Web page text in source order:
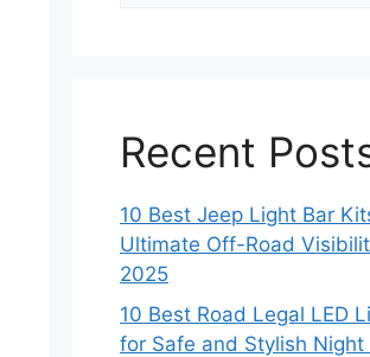
Recent
10 Best Jeep Light Bar
Ultimate Off-Road
2025
10 Best Road Legal LED
for Safe and Stylish Night